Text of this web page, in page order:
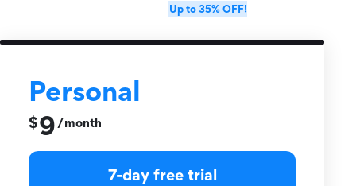
Up to 35% OFF!
Personal
$9/month
7-day free trial